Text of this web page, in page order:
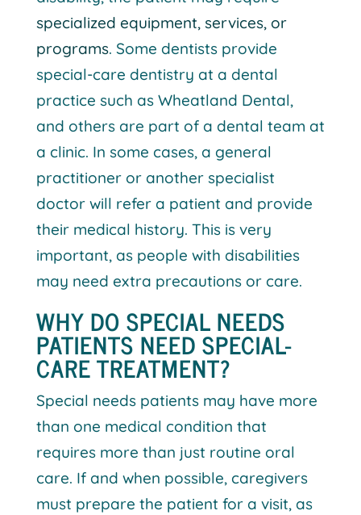
specialized equipment, services, or
programs. Some dentists provide
special-care dentistry at a dental
practice such as Wheatland Dental,
and others are part of a dental team at
a clinic. In some cases, a general
practitioner or another specialist
doctor will refer a patient and provide
their medical history. This is very
important, as people with disabilities
may need extra precautions or care.
WHY DO SPECIAL NEEDS
PATIENTS NEED SPECIAL-
CARE TREATMENT?
Special needs patients may have more
than one medical condition that
requires more than just routine oral
care. If and when possible, caregivers
must prepare the patient for a visit, as